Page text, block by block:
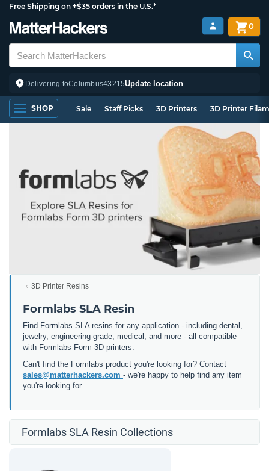
Free Shipping on +$35 orders in the U.S.*
Delivering toColumbus43215Update location
0
SHOP Sale Staff Picks 3D Printers 3D Printer
3D Printer Resins
Formlabs SLA Resin
Find Formlabs SLA resins for any application - including dental,
jewelry, engineering-grade, medical, and more - all compatible
with Formlabs Form 3D printers.
Can't find the Formlabs product you're looking for? Contact
sales@matterhackers.com - we're happy to help find any item
you're looking for.
Formlabs SLA Resin Collections